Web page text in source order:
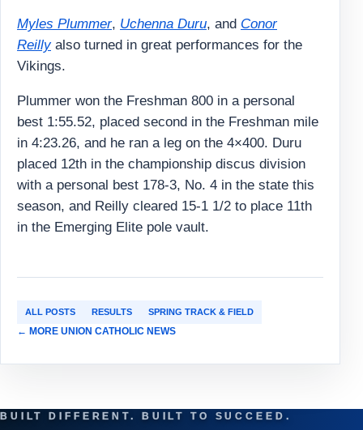
Myles Plummer, Uchenna Duru, and Conor
Reillyalso turned in great performances for the
Vikings.
Plummer won the Freshman 800 in a personal
best 1:55.52, placed second in the Freshman mile
in 4:23.26, and he ran a leg on the 4×400. Duru
placed 12th in the championship discus division
with a personal best 178-3, No. 4 in the state this
season, and Reilly cleared 15-1 1/2 to place 11th
in the Emerging Elite pole vault.
ALL POSTS RESULTS SPRING TRACK & FIELD
← MORE UNION CATHOLIC NEWS
BUILT DIFFERENT. BUILT TO SUCCEED.